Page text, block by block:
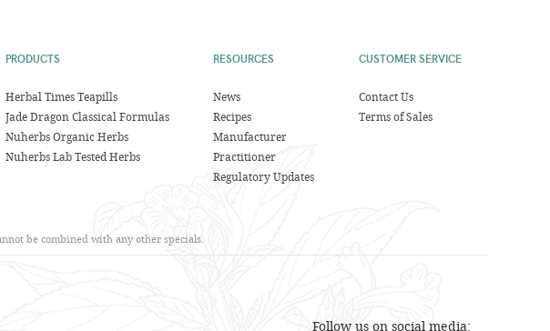
PRODUCTS
Herbal Times Teapills
Jade Dragon Classical Formulas
Nuherbs Organic Herbs
Nuherbs Lab Tested Herbs
RESOURCES
News
Recipes
Manufacturer
Practitioner
Regulatory Updates
CUSTOMER SERVICE
Contact Us
Terms of Sales
be combined with any other specials.
Follow us on social media: